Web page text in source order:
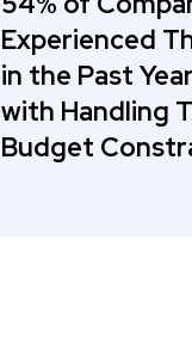
Experienced
in the Past
with Handling
Budget